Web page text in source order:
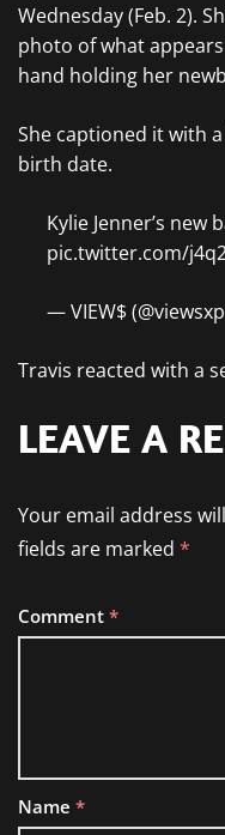
Wednesday (Feb. 2).
photo of what
hand holding her
She captioned it with
birth date.
Kylie Jenner’s new
pic.twitter.com/
— VIEW$
Travis reacted with a
LEAVE A
Your email address
fields are marked *
Comment *
Name *